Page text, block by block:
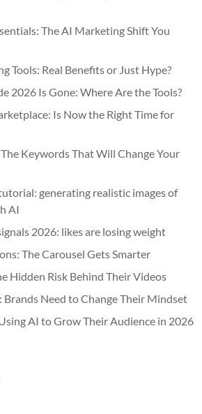
The AI Marketing Shift You
Tools: Real Benefits or Just Hype?
2026 Is Gone: Where Are the Tools?
Is Now the Right Time for
Keywords That Will Change Your
generating realistic images of
AI
2026: likes are losing weight
The Carousel Gets Smarter
Hidden Risk Behind Their Videos
Need to Change Their Mindset
AI to Grow Their Audience in 2026